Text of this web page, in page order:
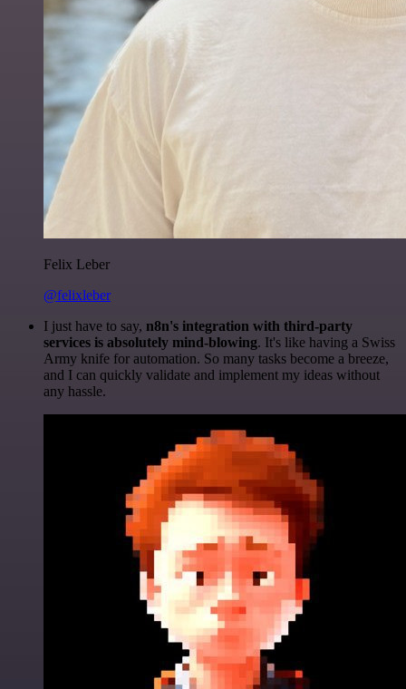
Felix Leber
@felixleber
I just have to say, n8n's integration with third-party
services is absolutely mind-blowing. It's like having a Swiss
Army knife for automation. So many tasks become a breeze,
and I can quickly validate and implement my ideas without
any hassle.